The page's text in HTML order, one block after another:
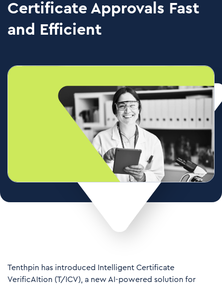
Certificate Approvals Fast
and Efficient
Tenthpin has introduced Intelligent Certificate
VerificAItion (T/ICV), a new AI-powered solution for